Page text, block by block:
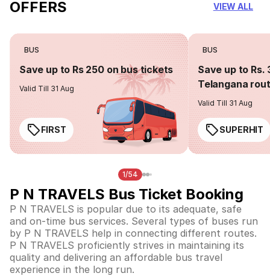
OFFERS VIEW ALL
BUS
Save up to Rs 250 on bus tickets
Valid Till 31 Aug
FIRST
BUS
Save up to Rs.
Telangana
Valid Till 31 Aug
SUPERHIT
1/54
P N TRAVELS Bus Ticket Booking
P N TRAVELS is popular due to its adequate, safe
and on-time bus services. Several types of buses run
by P N TRAVELS help in connecting different routes.
P N TRAVELS proficiently strives in maintaining its
quality and delivering an affordable bus travel
experience in the long run.